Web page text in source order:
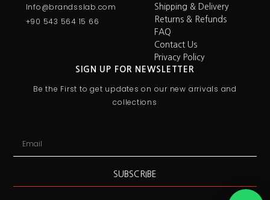
Info@brandsslab.com
+90 543 564 15 66
Shipping & Delivery
Returns & Refunds
FAQ
Contact Us
Privacy Policy
SIGN UP FOR NEWSLETTER
Be the First to get updates on our new arrivals and
collections
SUBSCRIBE